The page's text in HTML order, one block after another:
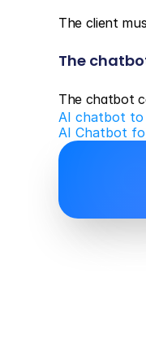
The client
The
The chatbot
AI chatbot to
AI Chatbot